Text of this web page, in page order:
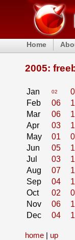
Home
2005:
Jan 02
Feb
06
Mar
06
Apr
03
May
01
Jun
05
Jul
03
Aug
07
Sep
04
Oct
02
Nov
06
Dec
04
home | up